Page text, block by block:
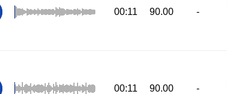
00:11 90.00 -
00:11 90.00 -